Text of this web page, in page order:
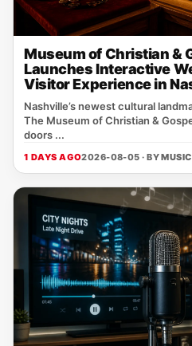
Museum of Christian &
Launches Interactive
Visitor Experience in
Nashville’s newest cultural
The Museum of Christian &
doors ...
1 DAYS AGO2026-08-05 · BY